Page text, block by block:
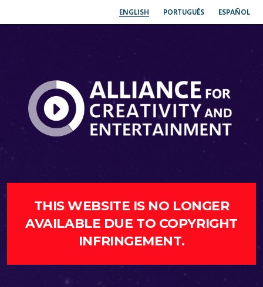
ENGLISH PORTUGUÊS ESPAÑOL
THIS WEBSITE IS NO LONGER
AVAILABLE DUE TO COPYRIGHT
INFRINGEMENT.